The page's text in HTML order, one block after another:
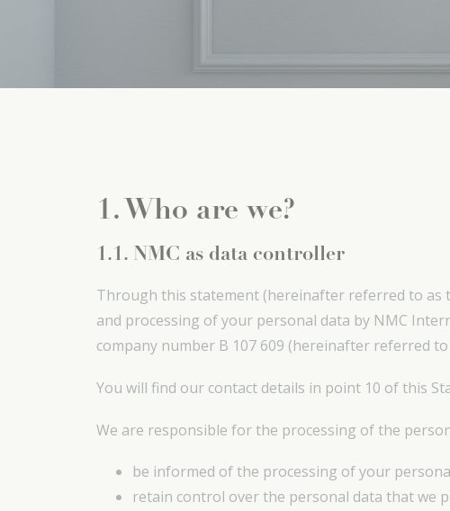
1. Who are we?
1.1. NMC as data controller
Through this statement (hereinafter referred to as
and processing of your personal data by NMC
company number B 107 609 (hereinafter referred to
You will find our contact details in point 10 of this
We are responsible for the processing of the
be informed of the processing of your
retain control over the personal data that we